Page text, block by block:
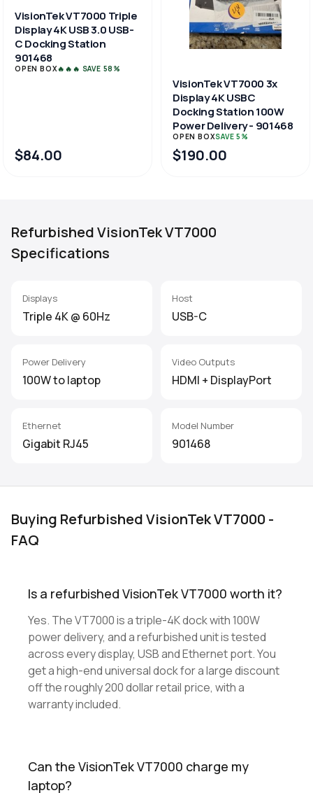
VisionTek VT7000 Triple
Display 4K USB 3.0 USB-
C Docking Station
901468
OPEN BOX🔥🔥🔥 SAVE 58%
$84.00
VisionTek VT7000 3x
Display 4K USBC
Docking Station 100W
Power Delivery - 901468
OPEN BOXSAVE 5%
$190.00
Refurbished VisionTek VT7000
Specifications
Displays
Triple 4K @ 60Hz
Host
USB-C
Power Delivery
100W to laptop
Video Outputs
HDMI + DisplayPort
Ethernet
Gigabit RJ45
Model Number
901468
Buying Refurbished VisionTek VT7000 -
FAQ
Is a refurbished VisionTek VT7000 worth it?
Yes. The VT7000 is a triple-4K dock with 100W
power delivery, and a refurbished unit is tested
across every display, USB and Ethernet port. You
get a high-end universal dock for a large discount
off the roughly 200 dollar retail price, with a
warranty included.
Can the VisionTek VT7000 charge my
laptop?